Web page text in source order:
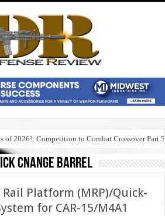
of 2026!: Competition to Combat Crossover Part 5
cnange barrel
Platform (MRP)/Quick-
for CAR-15/M4A1